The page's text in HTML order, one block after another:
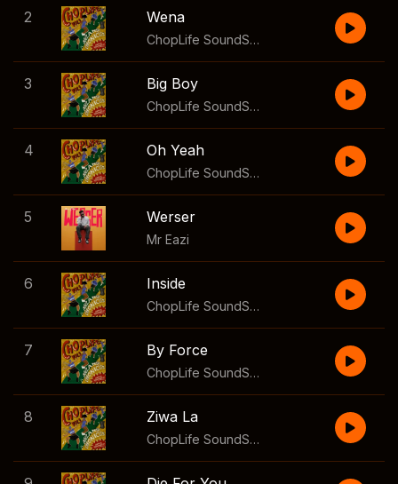
2 Wena
ChopLife SoundSystem
3 Big Boy
ChopLife SoundSystem ,2woshort
4 Oh Yeah
ChopLife SoundSystem ,
5 Werser
Mr Eazi
6 Inside
ChopLife SoundSystem ,Mellow &
7 By Force
ChopLife SoundSystem ,Focalistic
8 Ziwa La
ChopLife SoundSystem ,Aymos